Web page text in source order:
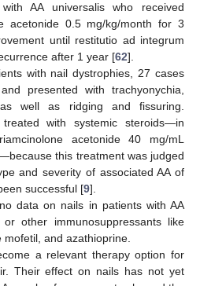
AA universalis who received
acetonide 0.5 mg/kg/month for 3
until restitutio ad integrum
after 1 year [62].
with nail dystrophies, 27 cases
presented with trachyonychia,
well as ridging and fissuring.
with systemic steroids—in
acetonide 40 mg/mL
this treatment was judged
and severity of associated AA of
successful [9].
data on nails in patients with AA
other immunosuppressants like
and azathioprine.
a relevant therapy option for
Their effect on nails has not yet